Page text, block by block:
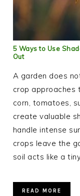
5 Ways to Use
Out
A garden does
crop approaches
corn, tomatoes,
create valuable
handle intense
crops leave the
soil acts like a
READ MORE